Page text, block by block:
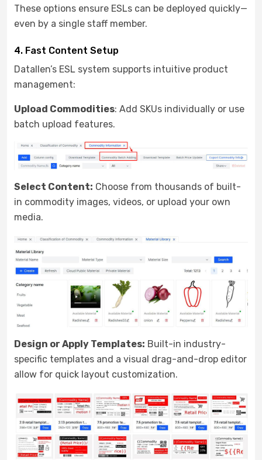
These options ensure ESLs can be deployed quickly—
even by a single staff member.
4. Fast Content Setup
Datallen’s ESL system supports intuitive product
management:
Upload Commodities: Add SKUs individually or use
batch upload features.
Select Content: Choose from thousands of built-
in commodity images, videos, or upload your own
media.
Design or Apply Templates: Built-in industry-
specific templates and a visual drag-and-drop editor
allow for quick layout customization.